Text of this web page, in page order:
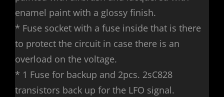
enamel paint with a glossy finish.
* Fuse socket with a fuse inside that is there
to protect the circuit in case there is an
overload on the voltage.
* 1 Fuse for backup and 2pcs. 2sC828
transistors back up for the LFO signal.